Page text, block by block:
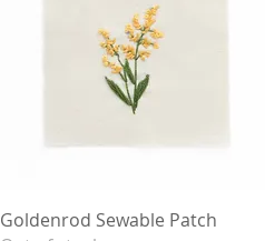
Goldenrod Sewable Patch